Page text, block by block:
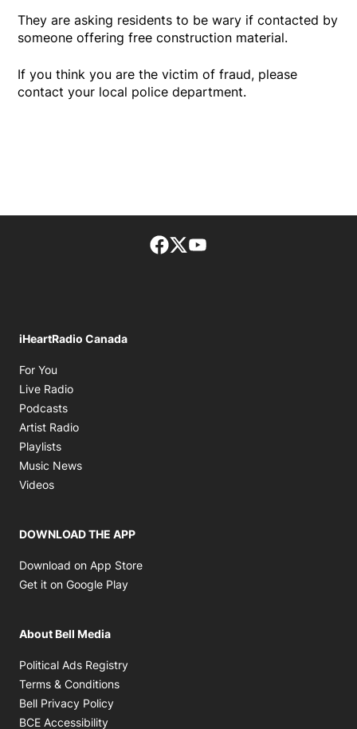
They are asking residents to be wary if contacted by
someone offering free construction material.
If you think you are the victim of fraud, please
contact your local police department.
Facebook page
Twitter feed
iHeartRadio Canada
For You
Live Radio
Podcasts
Artist Radio
Playlists
Music News
Videos
DOWNLOAD THE APP
Download on App Store
Get it on Google Play
About Bell Media
Political Ads Registry
Terms & Conditions
Bell Privacy Policy
BCE Accessibility